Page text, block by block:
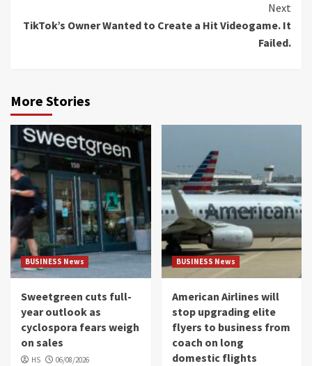
Next
TikTok’s Owner Wanted to Create a Hit Videogame. It
Failed.
More Stories
BUSINESS News
Sweetgreen cuts full-
year outlook as
cyclospora fears weigh
on sales
HS 06/08/2026
BUSINESS News
American Airlines will
stop upgrading elite
flyers to business from
coach on long
domestic flights